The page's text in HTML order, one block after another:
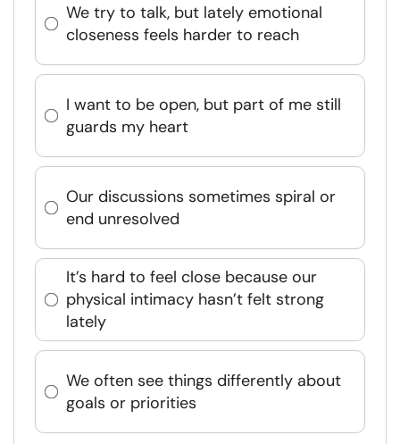
We try to talk, but lately emotional
closeness feels harder to reach
I want to be open, but part of me still
guards my heart
Our discussions sometimes spiral or
end unresolved
It’s hard to feel close because our
physical intimacy hasn’t felt strong
lately
We often see things differently about
goals or priorities